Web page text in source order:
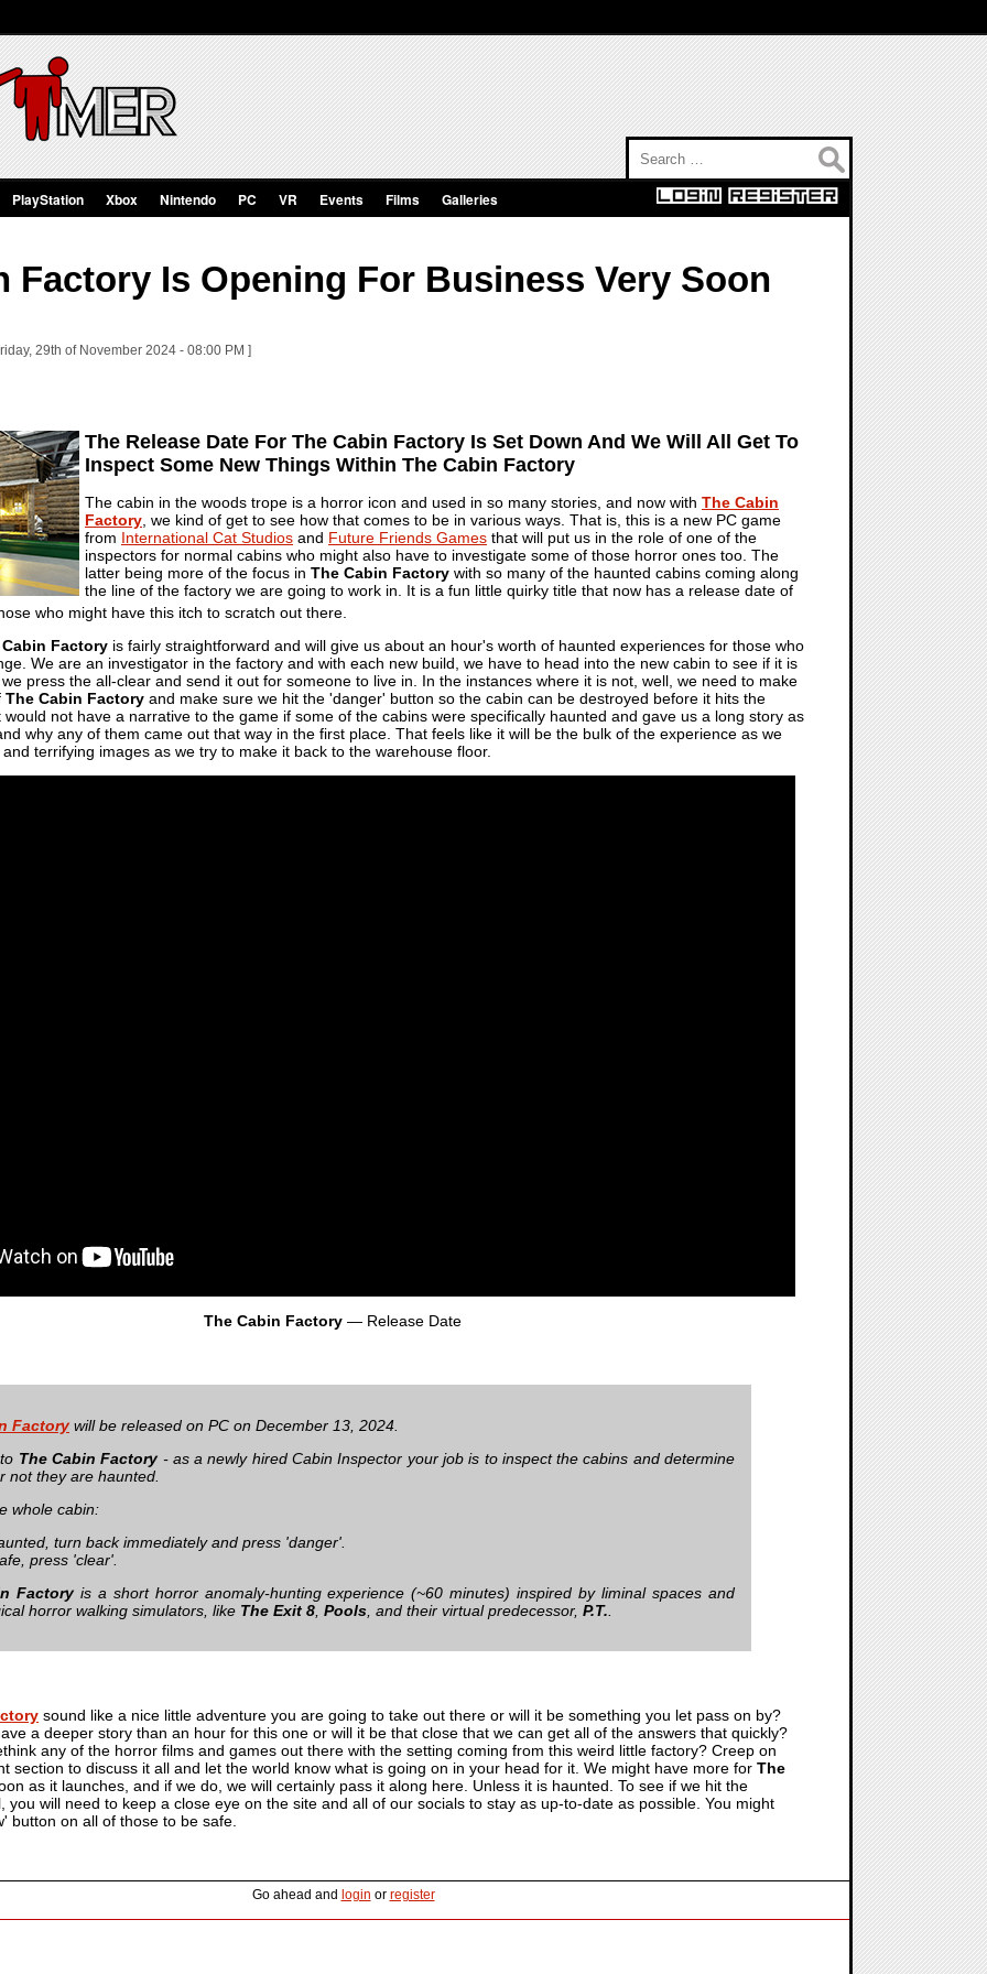
PlayStation Xbox Nintendo PC VR Events Films Galleries
Factory Is Opening For Business Very Soon
29th of November 2024 - 08:00 PM ]
The Release Date For The Cabin Factory Is Set Down And We Will All Get To
Inspect Some New Things Within The Cabin Factory
The cabin in the woods trope is a horror icon and used in so many stories, and now with The Cabin
Factory , we kind of get to see how that comes to be in various ways. That is, this is a new PC game
from International Cat Studios and Future Friends Games that will put us in the role of one of the
inspectors for normal cabins who might also have to investigate some of those horror ones too. The
latter being more of the focus in The Cabin Factory with so many of the haunted cabins coming along
the line of the factory we are going to work in. It is a fun little quirky title that now has a release date of
who might have this itch to scratch out there.
Factory is fairly straightforward and will give us about an hour's worth of haunted experiences for those who
We are an investigator in the factory and with each new build, we have to head into the new cabin to see if it is
press the all-clear and send it out for someone to live in. In the instances where it is not, well, we need to make
The Cabin Factory and make sure we hit the 'danger' button so the cabin can be destroyed before it hits the
would not have a narrative to the game if some of the cabins were specifically haunted and gave us a long story as
why any of them came out that way in the first place. That feels like it will be the bulk of the experience as we
terrifying images as we try to make it back to the warehouse floor.
The Cabin Factory — Release Date
Factory will be released on PC on December 13, 2024.
The Cabin Factory - as a newly hired Cabin Inspector your job is to inspect the cabins and determine
not they are haunted.
whole cabin:
turn back immediately and press 'danger'.
press 'clear'.
Factoryis a short horror anomaly-hunting experience (~60 minutes) inspired by liminal spaces and
horror walking simulators, like The Exit 8 Pools , and their virtual predecessor, P.T.
sound like a nice little adventure you are going to take out there or will it be something you let pass on by?
a deeper story than an hour for this one or will it be that close that we can get all of the answers that quickly?
any of the horror films and games out there with the setting coming from this weird little factory? Creep on
section to discuss it all and let the world know what is going on in your head for it. We might have more for The
as it launches, and if we do, we will certainly pass it along here. Unless it is haunted. To see if we hit the
you will need to keep a close eye on the site and all of our socials to stay as up-to-date as possible. You might
button on all of those to be safe.
Go ahead and login or register